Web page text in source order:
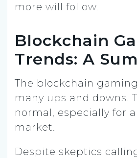
more will follow.
Blockchain
Trends: A
The blockchain
many ups and downs.
normal, especially for
market.
Despite skeptics